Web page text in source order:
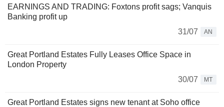
EARNINGS AND TRADING: Foxtons profit sags; Vanquis
Banking profit up
31/07
AN
Great Portland Estates Fully Leases Office Space in
London Property
30/07
MT
Great Portland Estates signs new tenant at Soho office